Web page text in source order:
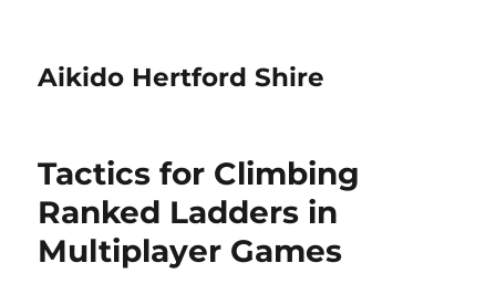
Aikido Hertford Shire
Tactics for Climbing
Ranked Ladders in
Multiplayer Games